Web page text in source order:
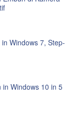
Windows 7, Step-
Windows 10 in 5